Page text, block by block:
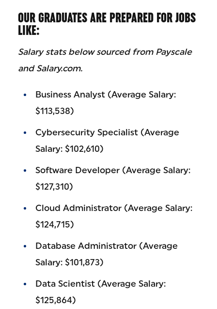
OUR GRADUATES ARE PREPARED FOR JOBS
LIKE:
Salary stats below sourced from Payscale
and Salary.com.
Business Analyst (Average Salary:
$113,538)
Cybersecurity Specialist (Average
Salary: $102,610)
Software Developer (Average Salary:
$127,310)
Cloud Administrator (Average Salary:
$124,715)
Database Administrator (Average
Salary: $101,873)
Data Scientist (Average Salary:
$125,864)